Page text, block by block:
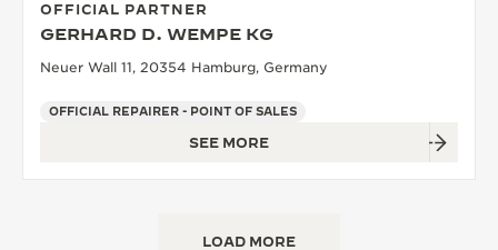
OFFICIAL PARTNER
GERHARD D. WEMPE KG
Neuer Wall 11, 20354 Hamburg, Germany
OFFICIAL REPAIRER - POINT OF SALES
SEE MORE
LOAD MORE